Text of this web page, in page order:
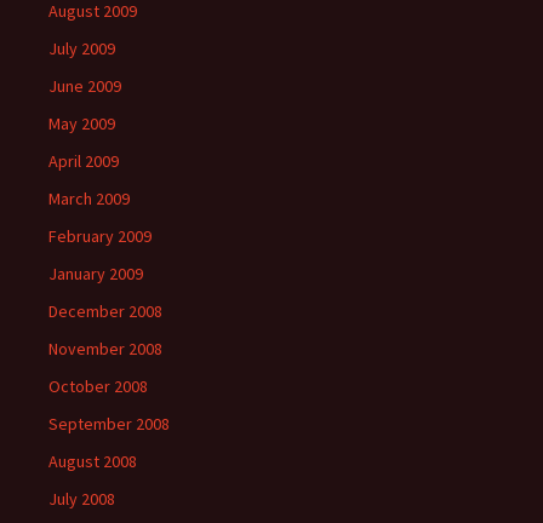
August 2009
July 2009
June 2009
May 2009
April 2009
March 2009
February 2009
January 2009
December 2008
November 2008
October 2008
September 2008
August 2008
July 2008